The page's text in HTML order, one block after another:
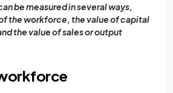
be measured in several ways,
the workforce, the value of capital
the value of sales or output